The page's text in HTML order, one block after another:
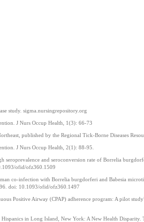
study. sigma.nursingrepository.org
J Nurs Occup Health, 1(3): 66-73
published by the Regional Tick-Borne Diseases
J Nurs Occup Health, 2(1): 88-95.
and seroconversion rate of Borrelia
ofid/ofz360.1509
co-infection with Borrelia burgdorferi and Babesia
doi: 10.1093/ofid/ofz360.1497
Positive Airway (CPAP) adherence program: A pilot
in Long Island, New York: A New Health Disparity.